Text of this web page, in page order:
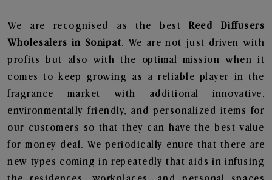
We are recognised as the bestReed Diffusers
Wholesalers in Sonipat. We are not just driven with
profits but also with the optimal mission when it
comes to keep growing as a reliable player in the
fragrance market with additional innovative,
environmentally friendly, and personalized items for
our customers so that they can have the best value
for money deal. We periodically enure that there are
new types coming in repeatedly that aids in infusing